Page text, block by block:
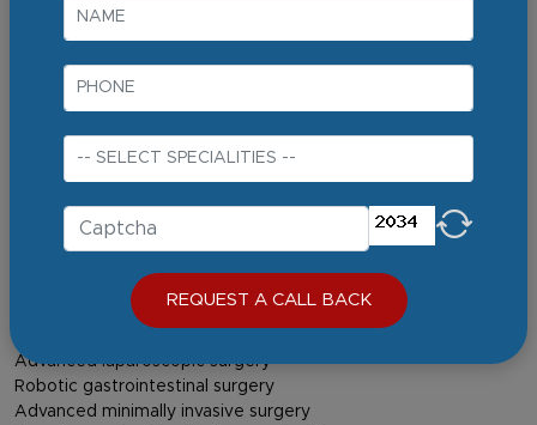
Experience
16+ Years
Qualifications
MS (General Surgery)
MCh (Surgical Gastroenterology)
FALS – Oncology
Area of Expertise
Gastrointestinal cancers
Advanced laparoscopic surgery
Robotic gastrointestinal surgery
Advanced minimally invasive surgery
REQUEST A CALL BACK